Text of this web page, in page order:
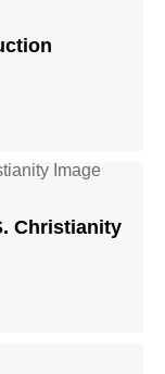
Christianity